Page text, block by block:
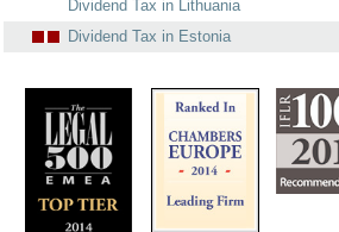
Dividend Tax in Lithuania
Dividend Tax in Estonia